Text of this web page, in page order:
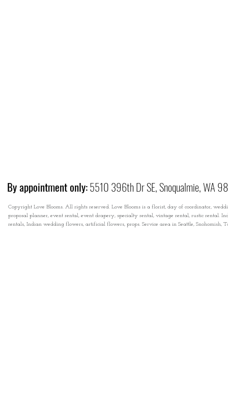
By appointment only:5510 396th Dr SE, Snoqualmie, WA
Copyright Love Blooms. All rights reserved. Love Blooms is a florist, day of coordinator,
proposal planner, event rental, event drapery, specialty rental, vintage rental, rustic rental.
rentals, Indian wedding flowers, artificial flowers, props. Service area in Seattle, Snohomish,